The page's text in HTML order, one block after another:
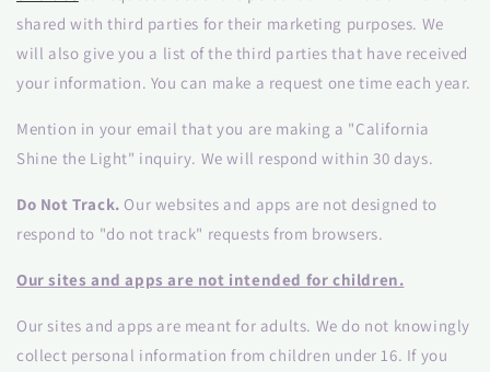
shared with third parties for their marketing purposes. We
will also give you a list of the third parties that have received
your information. You can make a request one time each year.
Mention in your email that you are making a "California
Shine the Light" inquiry. We will respond within 30 days.
Do Not Track. Our websites and apps are not designed to
respond to "do not track" requests from browsers.
Our sites and apps are not intended for children.
Our sites and apps are meant for adults. We do not knowingly
collect personal information from children under 16. If you